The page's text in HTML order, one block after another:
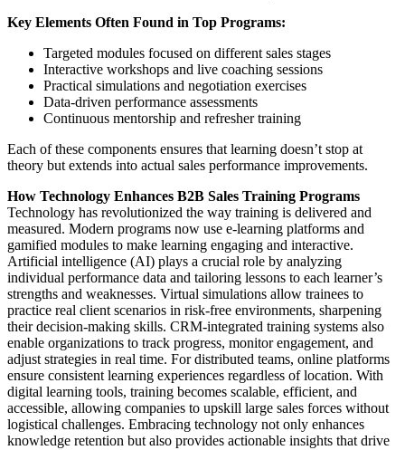
Key Elements Often Found in Top Programs:
Targeted modules focused on different sales stages
Interactive workshops and live coaching sessions
Practical simulations and negotiation exercises
Data-driven performance assessments
Continuous mentorship and refresher training
Each of these components ensures that learning doesn’t stop at
theory but extends into actual sales performance improvements.
How Technology Enhances B2B Sales Training Programs
Technology has revolutionized the way training is delivered and
measured. Modern programs now use e-learning platforms and
gamified modules to make learning engaging and interactive.
Artificial intelligence (AI) plays a crucial role by analyzing
individual performance data and tailoring lessons to each learner’s
strengths and weaknesses. Virtual simulations allow trainees to
practice real client scenarios in risk-free environments, sharpening
their decision-making skills. CRM-integrated training systems also
enable organizations to track progress, monitor engagement, and
adjust strategies in real time. For distributed teams, online platforms
ensure consistent learning experiences regardless of location. With
digital learning tools, training becomes scalable, efficient, and
accessible, allowing companies to upskill large sales forces without
logistical challenges. Embracing technology not only enhances
knowledge retention but also provides actionable insights that drive